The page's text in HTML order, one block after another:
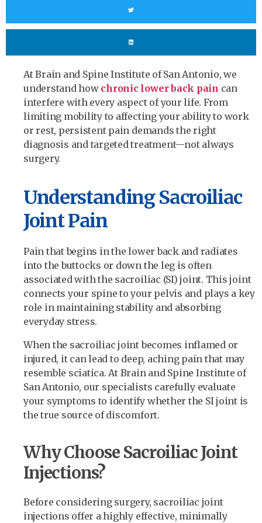
At Brain and Spine Institute of San Antonio, we
understand how chronic lower back pain can
interfere with every aspect of your life. From
limiting mobility to affecting your ability to work
or rest, persistent pain demands the right
diagnosis and targeted treatment—not always
surgery.
Understanding Sacroiliac
Joint Pain
Pain that begins in the lower back and radiates
into the buttocks or down the leg is often
associated with the sacroiliac (SI) joint. This joint
connects your spine to your pelvis and plays a key
role in maintaining stability and absorbing
everyday stress.
When the sacroiliac joint becomes inflamed or
injured, it can lead to deep, aching pain that may
resemble sciatica. At Brain and Spine Institute of
San Antonio, our specialists carefully evaluate
your symptoms to identify whether the SI joint is
the true source of discomfort.
Why Choose Sacroiliac Joint
Injections?
Before considering surgery, sacroiliac joint
injections offer a highly effective, minimally